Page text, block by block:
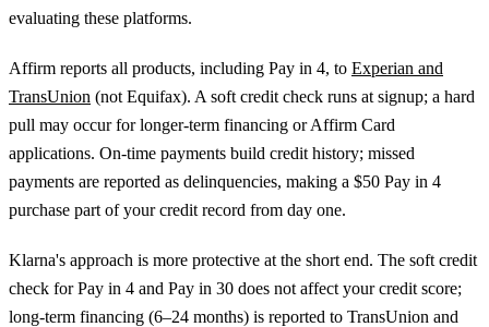
evaluating these platforms.
Affirm reports all products, including Pay in 4, to Experian and
TransUnion (not Equifax). A soft credit check runs at signup; a hard
pull may occur for longer-term financing or Affirm Card
applications. On-time payments build credit history; missed
payments are reported as delinquencies, making a $50 Pay in 4
purchase part of your credit record from day one.
Klarna's approach is more protective at the short end. The soft credit
check for Pay in 4 and Pay in 30 does not affect your credit score;
long-term financing (6–24 months) is reported to TransUnion and